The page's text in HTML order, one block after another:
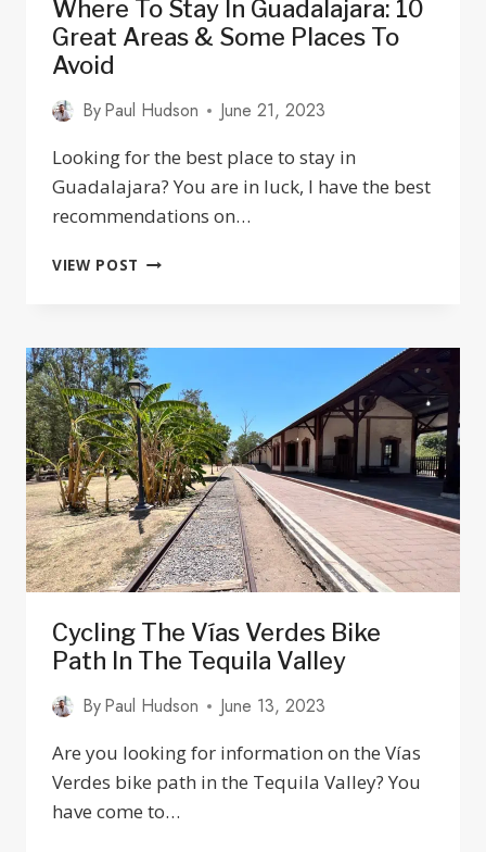
Where To Stay In Guadalajara: 10
Great Areas & Some Places To
Avoid
ByPaul Hudson
June 21, 2023
Looking for the best place to stay in
Guadalajara? You are in luck, I have the best
recommendations on…
VIEW POST WHERE
GUADALAJARA:
10
GREAT
AREAS
&
SOME
PLACES
TO
AVOID
Cycling The Vías Verdes Bike
Path In The Tequila Valley
ByPaul Hudson
June 13, 2023
Are you looking for information on the Vías
Verdes bike path in the Tequila Valley? You
have come to…